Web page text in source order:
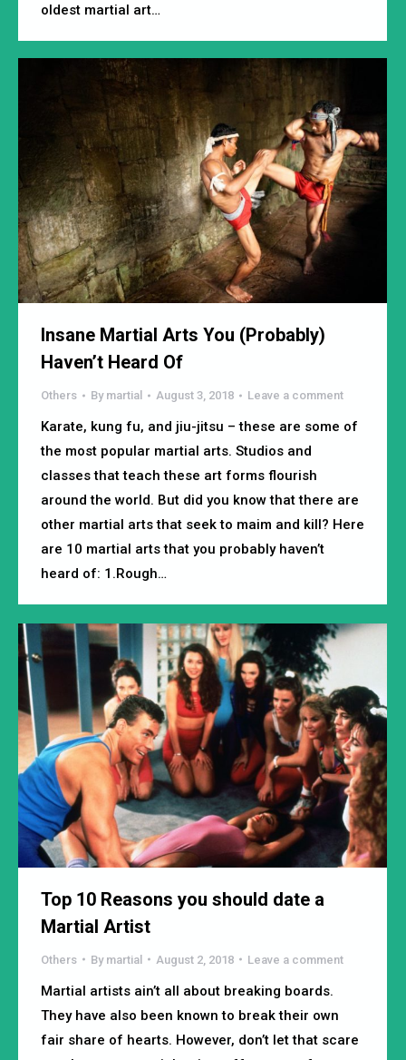
oldest martial art…
Insane Martial Arts You (Probably)
Haven’t Heard Of
Others By martial August 3, 2018 Leave a comment
Karate, kung fu, and jiu-jitsu – these are some of
the most popular martial arts. Studios and
classes that teach these art forms flourish
around the world. But did you know that there are
other martial arts that seek to maim and kill? Here
are 10 martial arts that you probably haven’t
heard of: 1.Rough…
Top 10 Reasons you should date a
Martial Artist
Others By martial August 2, 2018 Leave a comment
Martial artists ain’t all about breaking boards.
They have also been known to break their own
fair share of hearts. However, don’t let that scare